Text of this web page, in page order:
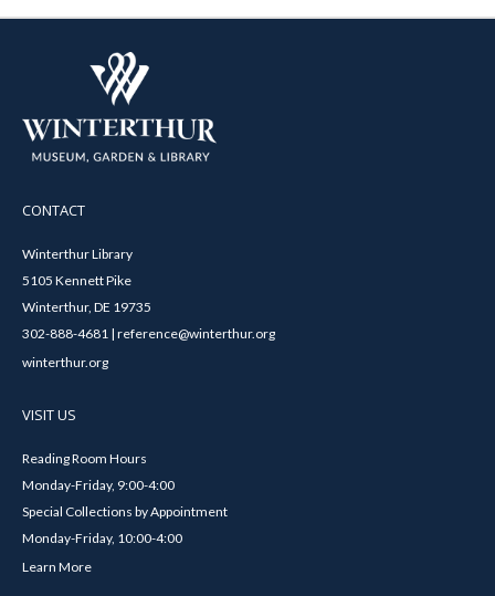
CONTACT
Winterthur Library
5105 Kennett Pike
Winterthur, DE 19735
302-888-4681 | reference@winterthur.org
winterthur.org
VISIT US
Reading Room Hours
Monday-Friday, 9:00-4:00
Special Collections by Appointment
Monday-Friday, 10:00-4:00
Learn More